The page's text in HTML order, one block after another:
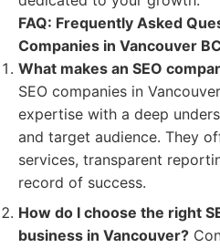
FAQ: Frequently Asked
Companies in Vancouver
What makes an SEO
SEO companies in
expertise with a deep
and target audience. They
services, transparent
record of success.
How do I choose the right
business in Vancouver?